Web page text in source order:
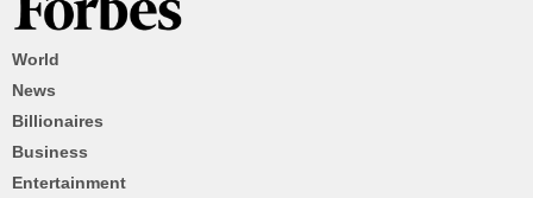
World
News
Billionaires
Business
Entertainment